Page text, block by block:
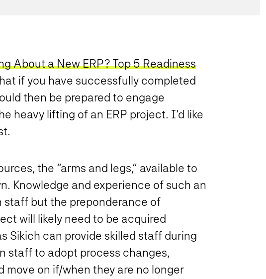
About a New ERP? Top 5 Readiness
if you have successfully completed
then be prepared to engage
heavy lifting of an ERP project. I’d like
the “arms and legs,” available to
Knowledge and experience of such an
staff but the preponderance of
will likely need to be acquired
Sikich can provide skilled staff during
staff to adopt process changes,
on if/when they are no longer